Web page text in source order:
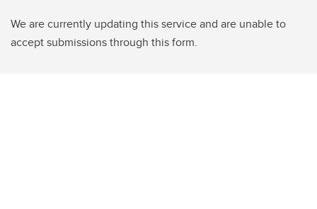
We are currently updating this service and are unable to
accept submissions through this form.